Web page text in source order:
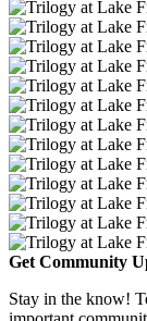
Get Community
Stay in the know!